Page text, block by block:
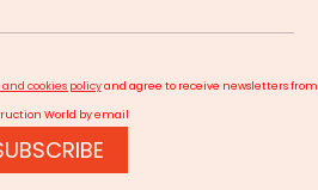
cookies policyand agree to receive newsletters from
World by email